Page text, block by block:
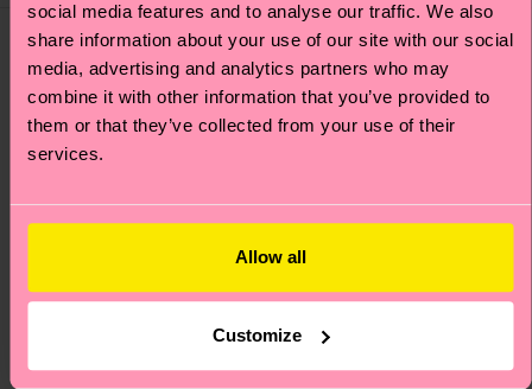
social media features and to analyse our traffic. We also
share information about your use of our site with our social
media, advertising and analytics partners who may
combine it with other information that you’ve provided to
them or that they’ve collected from your use of their
services.
Allow all
Customize